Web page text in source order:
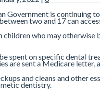
Government is continuing
two and 17 can
children who may
spent on specific dental
are sent a Medicare
and cleans and other
dentistry.